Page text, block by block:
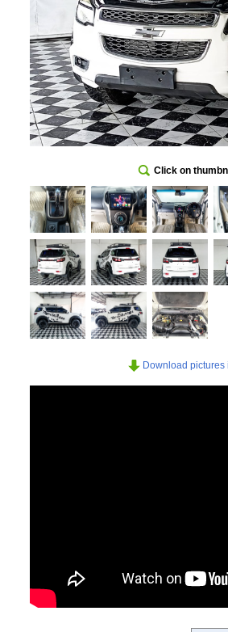
Click on
Download pictures